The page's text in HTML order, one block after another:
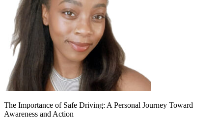
The Importance of Safe Driving: A Personal Journey Toward
Awareness and Action